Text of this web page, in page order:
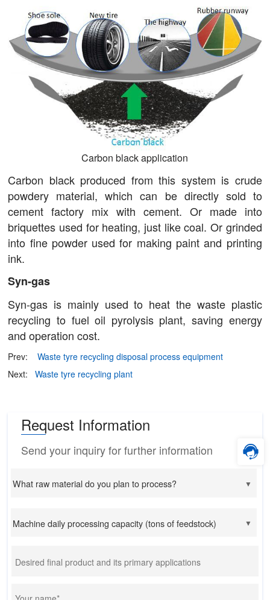
Carbon black application
Carbon black produced from this system is crude
powdery material, which can be directly sold to
cement factory mix with cement. Or made into
briquettes used for heating, just like coal. Or grinded
into fine powder used for making paint and printing
ink.
Syn-gas
Syn-gas is mainly used to heat the waste plastic
recycling to fuel oil pyrolysis plant, saving energy
and operation cost.
Prev:
Waste tyre recycling disposal process equipment
Next:
Waste tyre recycling plant
Request Information
Send your inquiry for further information